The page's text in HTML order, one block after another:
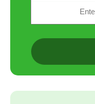
CAPTCHA